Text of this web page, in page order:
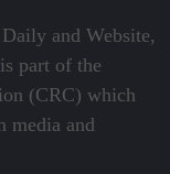
and Website,
part of the
(CRC) which
media and